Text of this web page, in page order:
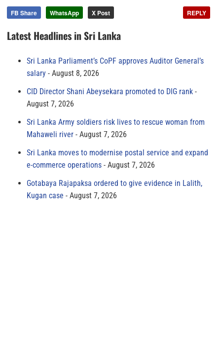
FB Share WhatsApp X Post REPLY
Latest Headlines in Sri Lanka
Sri Lanka Parliament’s CoPF approves Auditor General’s
salary
August 8, 2026
CID Director Shani Abeysekara promoted to DIG rank
August 7, 2026
Sri Lanka Army soldiers risk lives to rescue woman from
Mahaweli river
August 7, 2026
Sri Lanka moves to modernise postal service and expand
e-commerce operations
August 7, 2026
Gotabaya Rajapaksa ordered to give evidence in Lalith,
Kugan case
August 7, 2026